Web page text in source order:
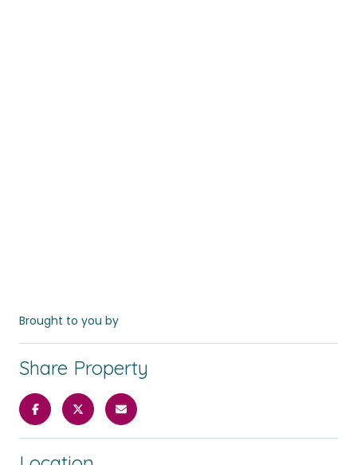
Brought to you by
Share Property